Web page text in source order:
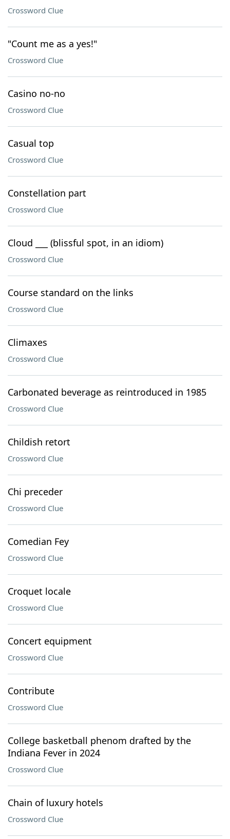
Crossword Clue
"Count me as a yes!"
Crossword Clue
Casino no-no
Crossword Clue
Casual top
Crossword Clue
Constellation part
Crossword Clue
Cloud ___ (blissful spot, in an idiom)
Crossword Clue
Course standard on the links
Crossword Clue
Climaxes
Crossword Clue
Carbonated beverage as reintroduced in 1985
Crossword Clue
Childish retort
Crossword Clue
Chi preceder
Crossword Clue
Comedian Fey
Crossword Clue
Croquet locale
Crossword Clue
Concert equipment
Crossword Clue
Contribute
Crossword Clue
College basketball phenom drafted by the
Indiana Fever in 2024
Crossword Clue
Chain of luxury hotels
Crossword Clue